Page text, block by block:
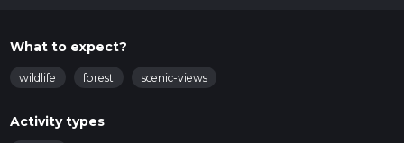
What to expect?
wildlife forest scenic-views
Activity types